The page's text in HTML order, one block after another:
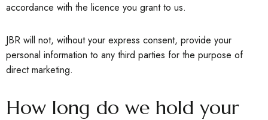
accordance with the licence you grant to us.
JBR will not, without your express consent, provide your
personal information to any third parties for the purpose of
direct marketing.
How long do we hold your